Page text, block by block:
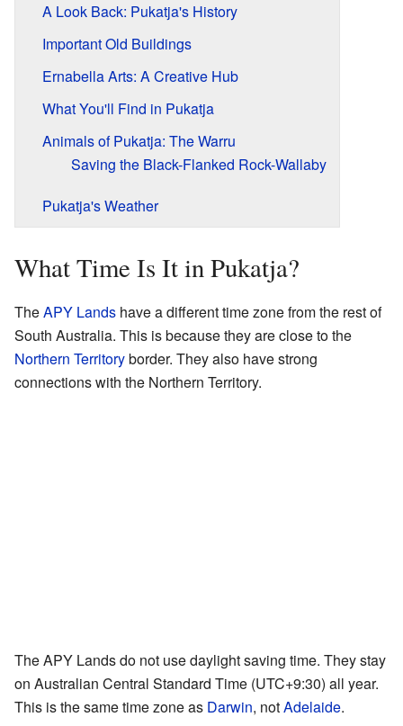
A Look Back: Pukatja's History
Important Old Buildings
Ernabella Arts: A Creative Hub
What You'll Find in Pukatja
Animals of Pukatja: The Warru
Saving the Black-Flanked Rock-Wallaby
Pukatja's Weather
What Time Is It in Pukatja?
TheAPY Lands have a different time zone from the rest of
South Australia. This is because they are close to the
Northern Territoryborder. They also have strong
connections with the Northern Territory.
The APY Lands do not use daylight saving time. They stay
on Australian Central Standard Time (UTC+9:30) all year.
This is the same time zone as Darwin, notAdelaide.